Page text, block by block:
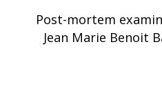
Post-mortem
Jean Marie Benoit